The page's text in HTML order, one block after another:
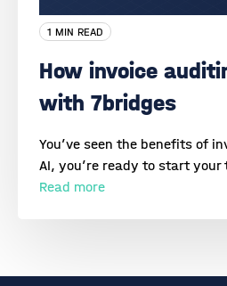
1 MIN READ
How invoice
with 7bridges
You’ve seen the benefits of
AI, you’re ready to start
Read more